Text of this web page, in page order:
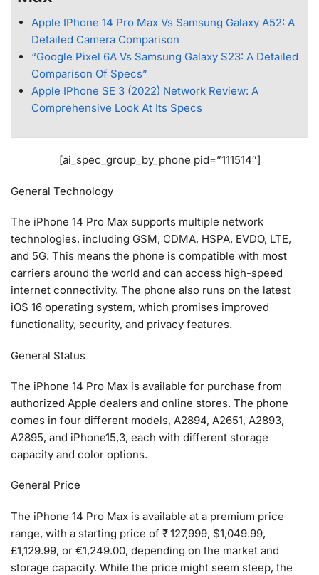
Apple IPhone 14 Pro Max Vs Samsung Galaxy A52: A
Detailed Camera Comparison
“Google Pixel 6A Vs Samsung Galaxy S23: A Detailed
Comparison Of Specs”
Apple IPhone SE 3 (2022) Network Review: A
Comprehensive Look At Its Specs
[ai_spec_group_by_phone pid=”111514″]
General Technology
The iPhone 14 Pro Max supports multiple network
technologies, including GSM, CDMA, HSPA, EVDO, LTE,
and 5G. This means the phone is compatible with most
carriers around the world and can access high-speed
internet connectivity. The phone also runs on the latest
iOS 16 operating system, which promises improved
functionality, security, and privacy features.
General Status
The iPhone 14 Pro Max is available for purchase from
authorized Apple dealers and online stores. The phone
comes in four different models, A2894, A2651, A2893,
A2895, and iPhone15,3, each with different storage
capacity and color options.
General Price
The iPhone 14 Pro Max is available at a premium price
range, with a starting price of ₹ 127,999, $1,049.99,
£1,129.99, or €1,249.00, depending on the market and
storage capacity. While the price might seem steep, the